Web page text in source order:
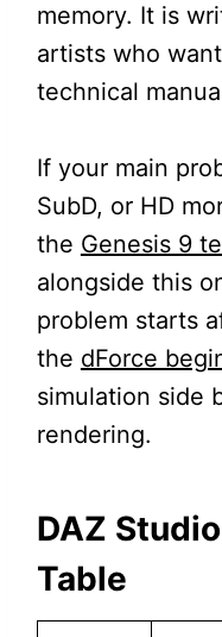
memory. It is
artists who
technical
If your main
SubD, or HD
the Genesis 9
alongside this
problem starts
the dForce
simulation side
rendering.
DAZ
Table